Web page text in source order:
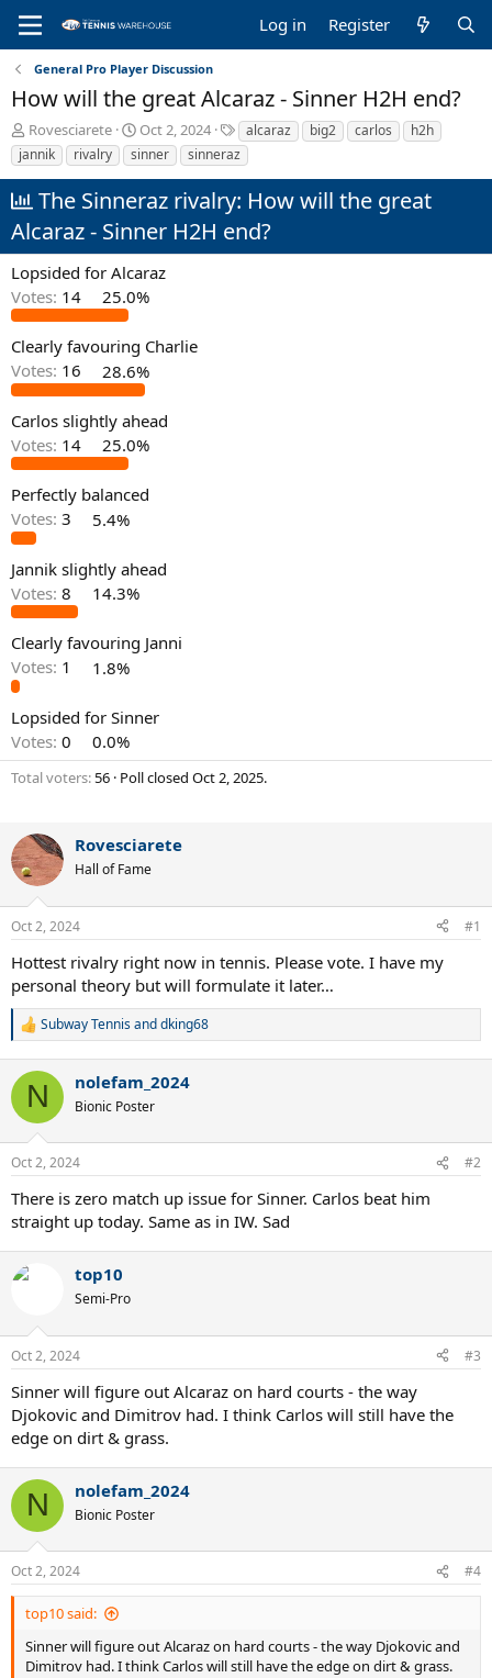
Log in Register
General Pro Player Discussion
How will the great Alcaraz - Sinner H2H end?
T
h
r
a
d
t
a
r
t
e
r
Rovesciarete
S
t
a
t
d
t
Oct 2, 2024
T
a
g
alcaraz big2 carlos
h2h
jannik
rivalry sinner sinneraz
The Sinneraz rivalry: How will the great
Alcaraz - Sinner H2H end?
Lopsided for Alcaraz
Votes: 14 25.0%
Clearly favouring Charlie
Votes: 16 28.6%
Carlos slightly ahead
Votes: 14 25.0%
Perfectly balanced
Votes: 3 5.4%
Jannik slightly ahead
Votes: 8 14.3%
Clearly favouring Janni
Votes: 1 1.8%
Lopsided for Sinner
Votes: 0 0.0%
Total voters 56 Poll closed Oct 2, 2025.
Rovesciarete
Hall of Fame
Oct 2, 2024 #1
Hottest rivalry right now in tennis. Please vote. I have my
personal theory but will formulate it later…
R
c
i
s
:
Subway Tennisanddking68
N nolefam_2024
Bionic Poster
Oct 2, 2024 #2
There is zero match up issue for Sinner. Carlos beat him
straight up today. Same as in IW. Sad
top10
Semi-Pro
Oct 2, 2024 #3
Sinner will figure out Alcaraz on hard courts - the way
Djokovic and Dimitrov had. I think Carlos will still have the
edge on dirt & grass.
N nolefam_2024
Bionic Poster
Oct 2, 2024 #4
top10 said:
Sinner will figure out Alcaraz on hard courts - the way Djokovic and
Dimitrov had. I think Carlos will still have the edge on dirt & grass.